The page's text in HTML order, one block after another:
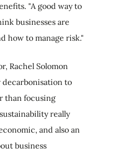
"A good way to
businesses are
how to manage risk."
Rachel Solomon
decarbonisation to
than focusing
really
and also an
business